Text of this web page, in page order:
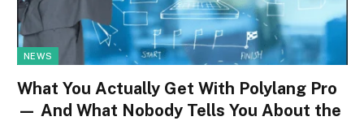
NEWS
What You Actually Get With Polylang Pro
— And What Nobody Tells You About the